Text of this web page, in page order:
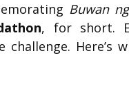
Buwan
, for short.
Here’s